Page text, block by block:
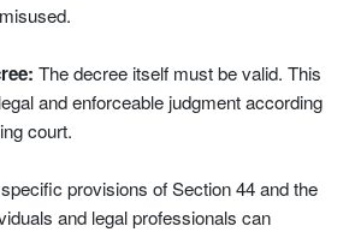
The decree itself must be valid. This
and enforceable judgment according
court.
provisions of Section 44 and the
and legal professionals can